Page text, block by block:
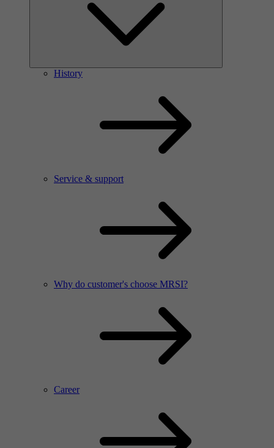
History
Service & support
Why do customer's choose MRSI?
Career